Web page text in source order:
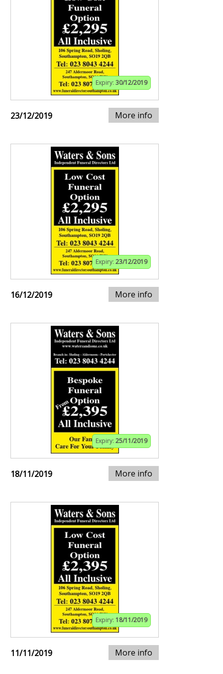
Expiry: 30/12/2019
23/12/2019 More info
Expiry: 23/12/2019
16/12/2019 More info
Expiry: 25/11/2019
18/11/2019 More info
Expiry: 18/11/2019
11/11/2019 More info